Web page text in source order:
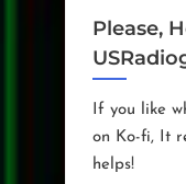
Please,
If you like
on Ko-fi, It
helps!